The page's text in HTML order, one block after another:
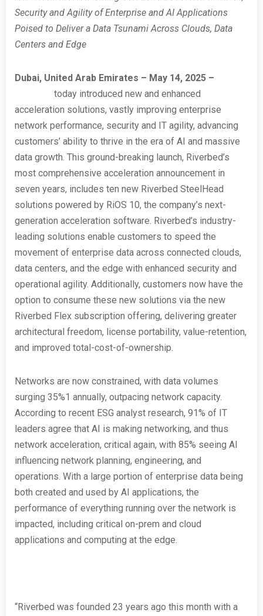
Security and Agility of Enterprise and AI Applications
Poised to Deliver a Data Tsunami Across Clouds, Data
Centers and Edge
Dubai, United Arab Emirates – May 14, 2025 –
today introduced new and enhanced
acceleration solutions, vastly improving enterprise
network performance, security and IT agility, advancing
customers’ ability to thrive in the era of AI and massive
data growth. This ground-breaking launch, Riverbed’s
most comprehensive acceleration announcement in
seven years, includes ten new Riverbed SteelHead
solutions powered by RiOS 10, the company’s next-
generation acceleration software. Riverbed’s industry-
leading solutions enable customers to speed the
movement of enterprise data across connected clouds,
data centers, and the edge with enhanced security and
operational agility. Additionally, customers now have the
option to consume these new solutions via the new
Riverbed Flex subscription offering, delivering greater
architectural freedom, license portability, value-retention,
and improved total-cost-of-ownership.
Networks are now constrained, with data volumes
surging 35%1 annually, outpacing network capacity.
According to recent ESG analyst research, 91% of IT
leaders agree that AI is making networking, and thus
network acceleration, critical again, with 85% seeing AI
influencing network planning, engineering, and
operations. With a large portion of enterprise data being
both created and used by AI applications, the
performance of everything running over the network is
impacted, including critical on-prem and cloud
applications and computing at the edge.
“Riverbed was founded 23 years ago this month with a